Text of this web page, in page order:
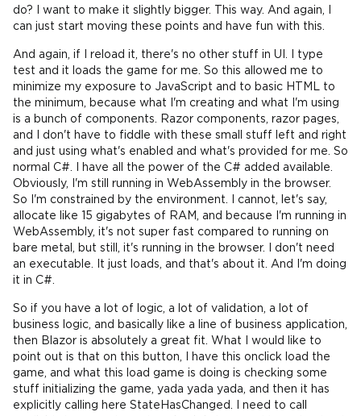
do? I want to make it slightly bigger. This way. And again, I
can just start moving these points and have fun with this.
And again, if I reload it, there's no other stuff in UI. I type
test and it loads the game for me. So this allowed me to
minimize my exposure to JavaScript and to basic HTML to
the minimum, because what I'm creating and what I'm using
is a bunch of components. Razor components, razor pages,
and I don't have to fiddle with these small stuff left and right
and just using what's enabled and what's provided for me. So
normal C#. I have all the power of the C# added available.
Obviously, I'm still running in WebAssembly in the browser.
So I'm constrained by the environment. I cannot, let's say,
allocate like 15 gigabytes of RAM, and because I'm running in
WebAssembly, it's not super fast compared to running on
bare metal, but still, it's running in the browser. I don't need
an executable. It just loads, and that's about it. And I'm doing
it in C#.
So if you have a lot of logic, a lot of validation, a lot of
business logic, and basically like a line of business application,
then Blazor is absolutely a great fit. What I would like to
point out is that on this button, I have this onclick load the
game, and what this load game is doing is checking some
stuff initializing the game, yada yada yada, and then it has
explicitly calling here StateHasChanged. I need to call